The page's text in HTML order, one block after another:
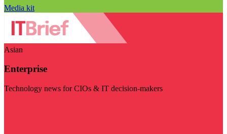
Media kit
Asian
Enterprise
Technology news for CIOs & IT decision-makers